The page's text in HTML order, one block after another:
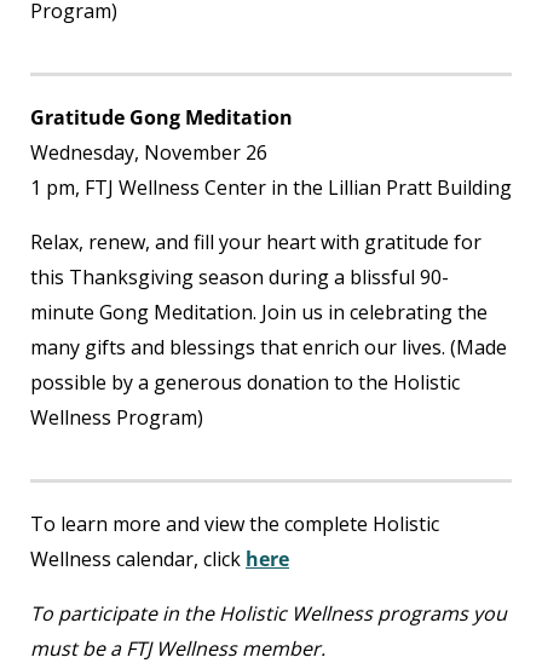
Program)
Gratitude Gong Meditation
Wednesday, November 26
1 pm, FTJ Wellness Center in the Lillian Pratt Building
Relax, renew, and fill your heart with gratitude for
this Thanksgiving season during a blissful 90-
minute Gong Meditation. Join us in celebrating the
many gifts and blessings that enrich our lives. (Made
possible by a generous donation to the Holistic
Wellness Program)
To learn more and view the complete Holistic
Wellness calendar, click here
To participate in the Holistic Wellness programs you
must be a FTJ Wellness member.